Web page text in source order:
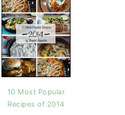
10 Most Popular
Recipes of 2014